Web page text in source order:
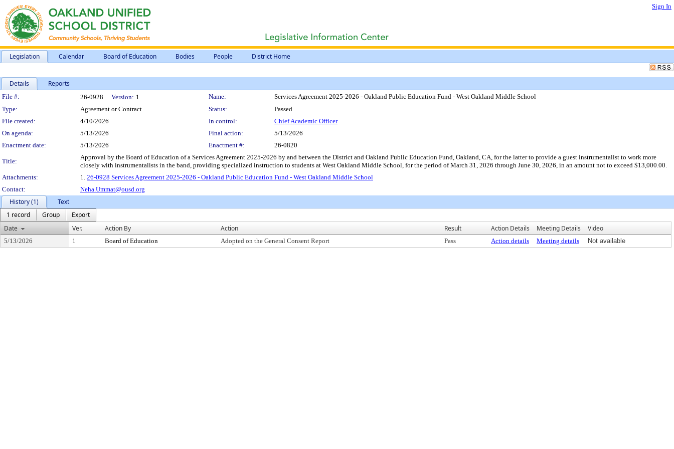
Sign In
Legislation Calendar Board of Education Bodies People District Home
Details Reports
Legislation Details
File #: 26-0928 Version: 1 Name:
Services Agreement 2025-2026 - Oakland Public Education Fund - West Oakland Middle School
Type:
Agreement or Contract Status:
Passed
File created:
4/10/2026 In control:
Chief Academic Officer
On agenda:
5/13/2026 Final action:
5/13/2026
Enactment date:
5/13/2026 Enactment #: 26-0820
Title:
Approval by the Board of Education of a Services Agreement 2025-2026 by and between the District and Oakland Public Education Fund, Oakland, CA, for the latter to provide a guest instrumentalist to work more
closely with instrumentalists in the band, providing specialized instruction to students at West Oakland Middle School, for the period of March 31, 2026 through June 30, 2026, in an amount not to exceed $13,000.00.
Attachments:
1. 26-0928 Services Agreement 2025-2026 - Oakland Public Education Fund - West Oakland Middle School
Contact:
Neha.Ummat@ousd.org
History (1)
Text
1 record
Group
Export
Date
Ver. Action By Action Result Action Details Meeting Details Video
5/13/2026 1 Board of Education Adopted on the General Consent Report Pass Action details Meeting details Not available